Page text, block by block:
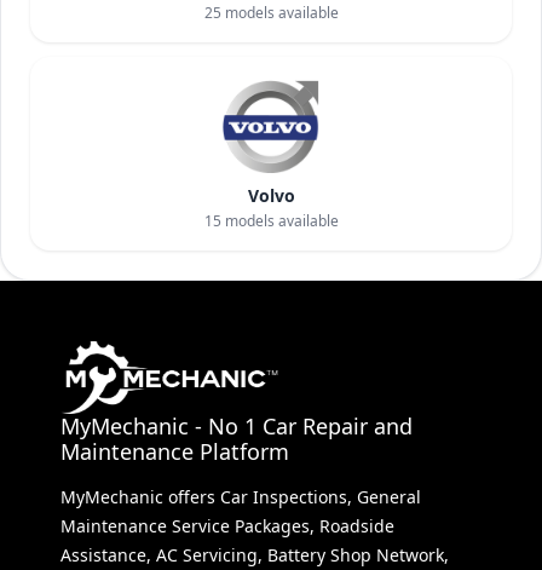
25 models available
Volvo
15 models available
MyMechanic - No 1 Car Repair and
Maintenance Platform
MyMechanic offers Car Inspections, General
Maintenance Service Packages, Roadside
Assistance, AC Servicing, Battery Shop Network,